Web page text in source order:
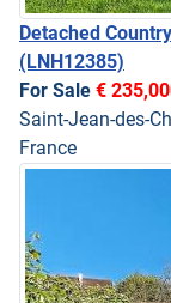
Detached
(LNH12385)
For Sale €
Saint-Jean-des-
France